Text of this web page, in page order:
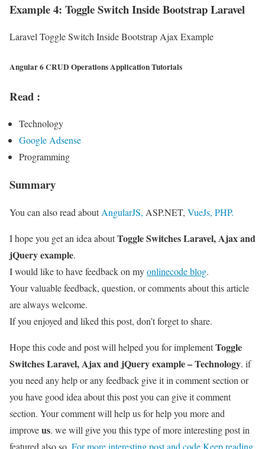
Example 4: Toggle Switch Inside Bootstrap Laravel
Laravel Toggle Switch Inside Bootstrap Ajax Example
Angular 6 CRUD Operations Application Tutorials
Read :
Technology
Google Adsense
Programming
Summary
You can also read aboutAngularJS, ASP.NET, VueJs, PHP.
I hope you get an idea aboutToggle Switches Laravel, Ajax and
jQuery example.
I would like to have feedback on myonlinecode blog.
Your valuable feedback, question, or comments about this article
are always welcome.
If you enjoyed and liked this post, don’t forget to share.
Hope this code and post will helped you for implementToggle
Switches Laravel, Ajax and jQuery example – Technology. if
you need any help or any feedback give it in comment section or
you have good idea about this post you can give it comment
section. Your comment will help us for help you more and
improveus. we will give you this type of more interesting post in
featured also so, For more interesting post and code Keep reading